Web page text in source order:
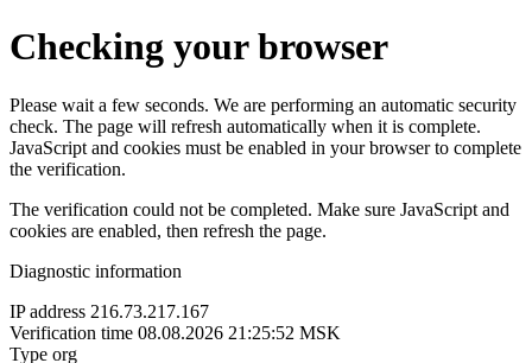
Checking your browser
Please wait a few seconds. We are performing an automatic security
check. The page will refresh automatically when it is complete.
JavaScript and cookies must be enabled in your browser to complete
the verification.
The verification could not be completed. Make sure JavaScript and
cookies are enabled, then refresh the page.
Diagnostic information
IP address 216.73.217.167
Verification time 08.08.2026 21:25:52 MSK
Type org